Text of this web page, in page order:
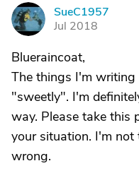
S
SueC1957
Jul 2018
Blueraincoat,
The things I'm
"sweetly". I'm
way. Please take this
your situation. I'm
wrong.